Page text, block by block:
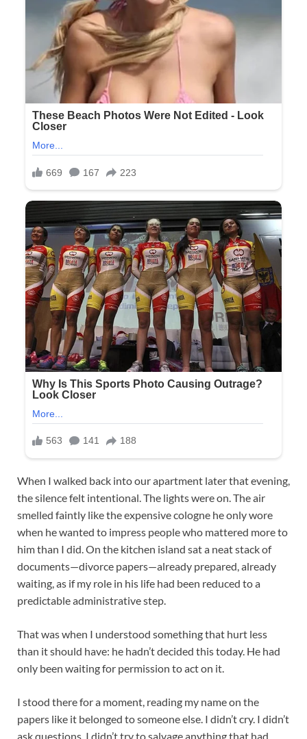
When I walked back into our apartment later that evening,
the silence felt intentional. The lights were on. The air
smelled faintly like the expensive cologne he only wore
when he wanted to impress people who mattered more to
him than I did. On the kitchen island sat a neat stack of
documents—divorce papers—already prepared, already
waiting, as if my role in his life had been reduced to a
predictable administrative step.
That was when I understood something that hurt less
than it should have: he hadn’t decided this today. He had
only been waiting for permission to act on it.
I stood there for a moment, reading my name on the
papers like it belonged to someone else. I didn’t cry. I didn’t
ask questions. I didn’t try to salvage anything that had